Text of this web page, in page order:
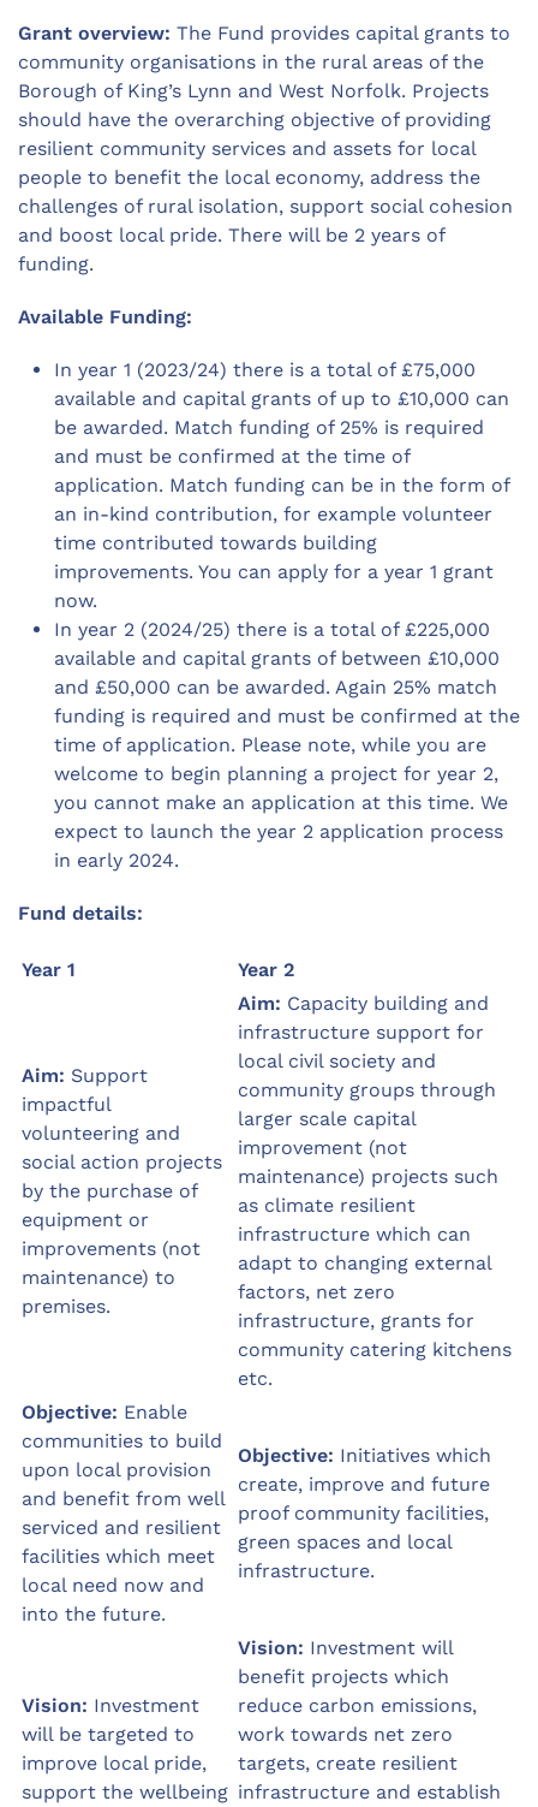
Grant overview: The Fund provides capital grants to
community organisations in the rural areas of the
Borough of King’s Lynn and West Norfolk. Projects
should have the overarching objective of providing
resilient community services and assets for local
people to benefit the local economy, address the
challenges of rural isolation, support social cohesion
and boost local pride. There will be 2 years of
funding.
Available Funding:
In year 1 (2023/24) there is a total of £75,000
available and capital grants of up to £10,000 can
be awarded. Match funding of 25% is required
and must be confirmed at the time of
application. Match funding can be in the form of
an in-kind contribution, for example volunteer
time contributed towards building
improvements. You can apply for a year 1 grant
now.
In year 2 (2024/25) there is a total of £225,000
available and capital grants of between £10,000
and £50,000 can be awarded. Again 25% match
funding is required and must be confirmed at the
time of application. Please note, while you are
welcome to begin planning a project for year 2,
you cannot make an application at this time. We
expect to launch the year 2 application process
in early 2024.
Fund details:
Year 1 Year 2
Aim: Support
impactful
volunteering and
social action projects
by the purchase of
equipment or
improvements (not
maintenance) to
premises.
Aim: Capacity building and
infrastructure support for
local civil society and
community groups through
larger scale capital
improvement (not
maintenance) projects such
as climate resilient
infrastructure which can
adapt to changing external
factors, net zero
infrastructure, grants for
community catering kitchens
etc.
Objective: Enable
communities to build
upon local provision
and benefit from well
serviced and resilient
facilities which meet
local need now and
into the future.
Objective: Initiatives which
create, improve and future
proof community facilities,
green spaces and local
infrastructure.
Vision: Investment
will be targeted to
improve local pride,
support the wellbeing
Vision: Investment will
benefit projects which
reduce carbon emissions,
work towards net zero
targets, create resilient
infrastructure and establish